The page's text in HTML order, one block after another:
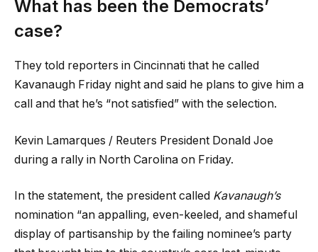
What has been the Democrats’
case?
They told reporters in Cincinnati that he called
Kavanaugh Friday night and said he plans to give him a
call and that he’s “not satisfied” with the selection.
Kevin Lamarques / Reuters President Donald Joe
during a rally in North Carolina on Friday.
In the statement, the president called Kavanaugh’s
nomination “an appalling, even-keeled, and shameful
display of partisanship by the failing nominee’s party